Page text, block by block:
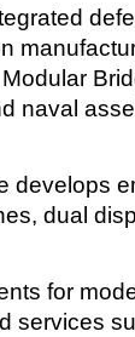
naval
develops
dual
for
services